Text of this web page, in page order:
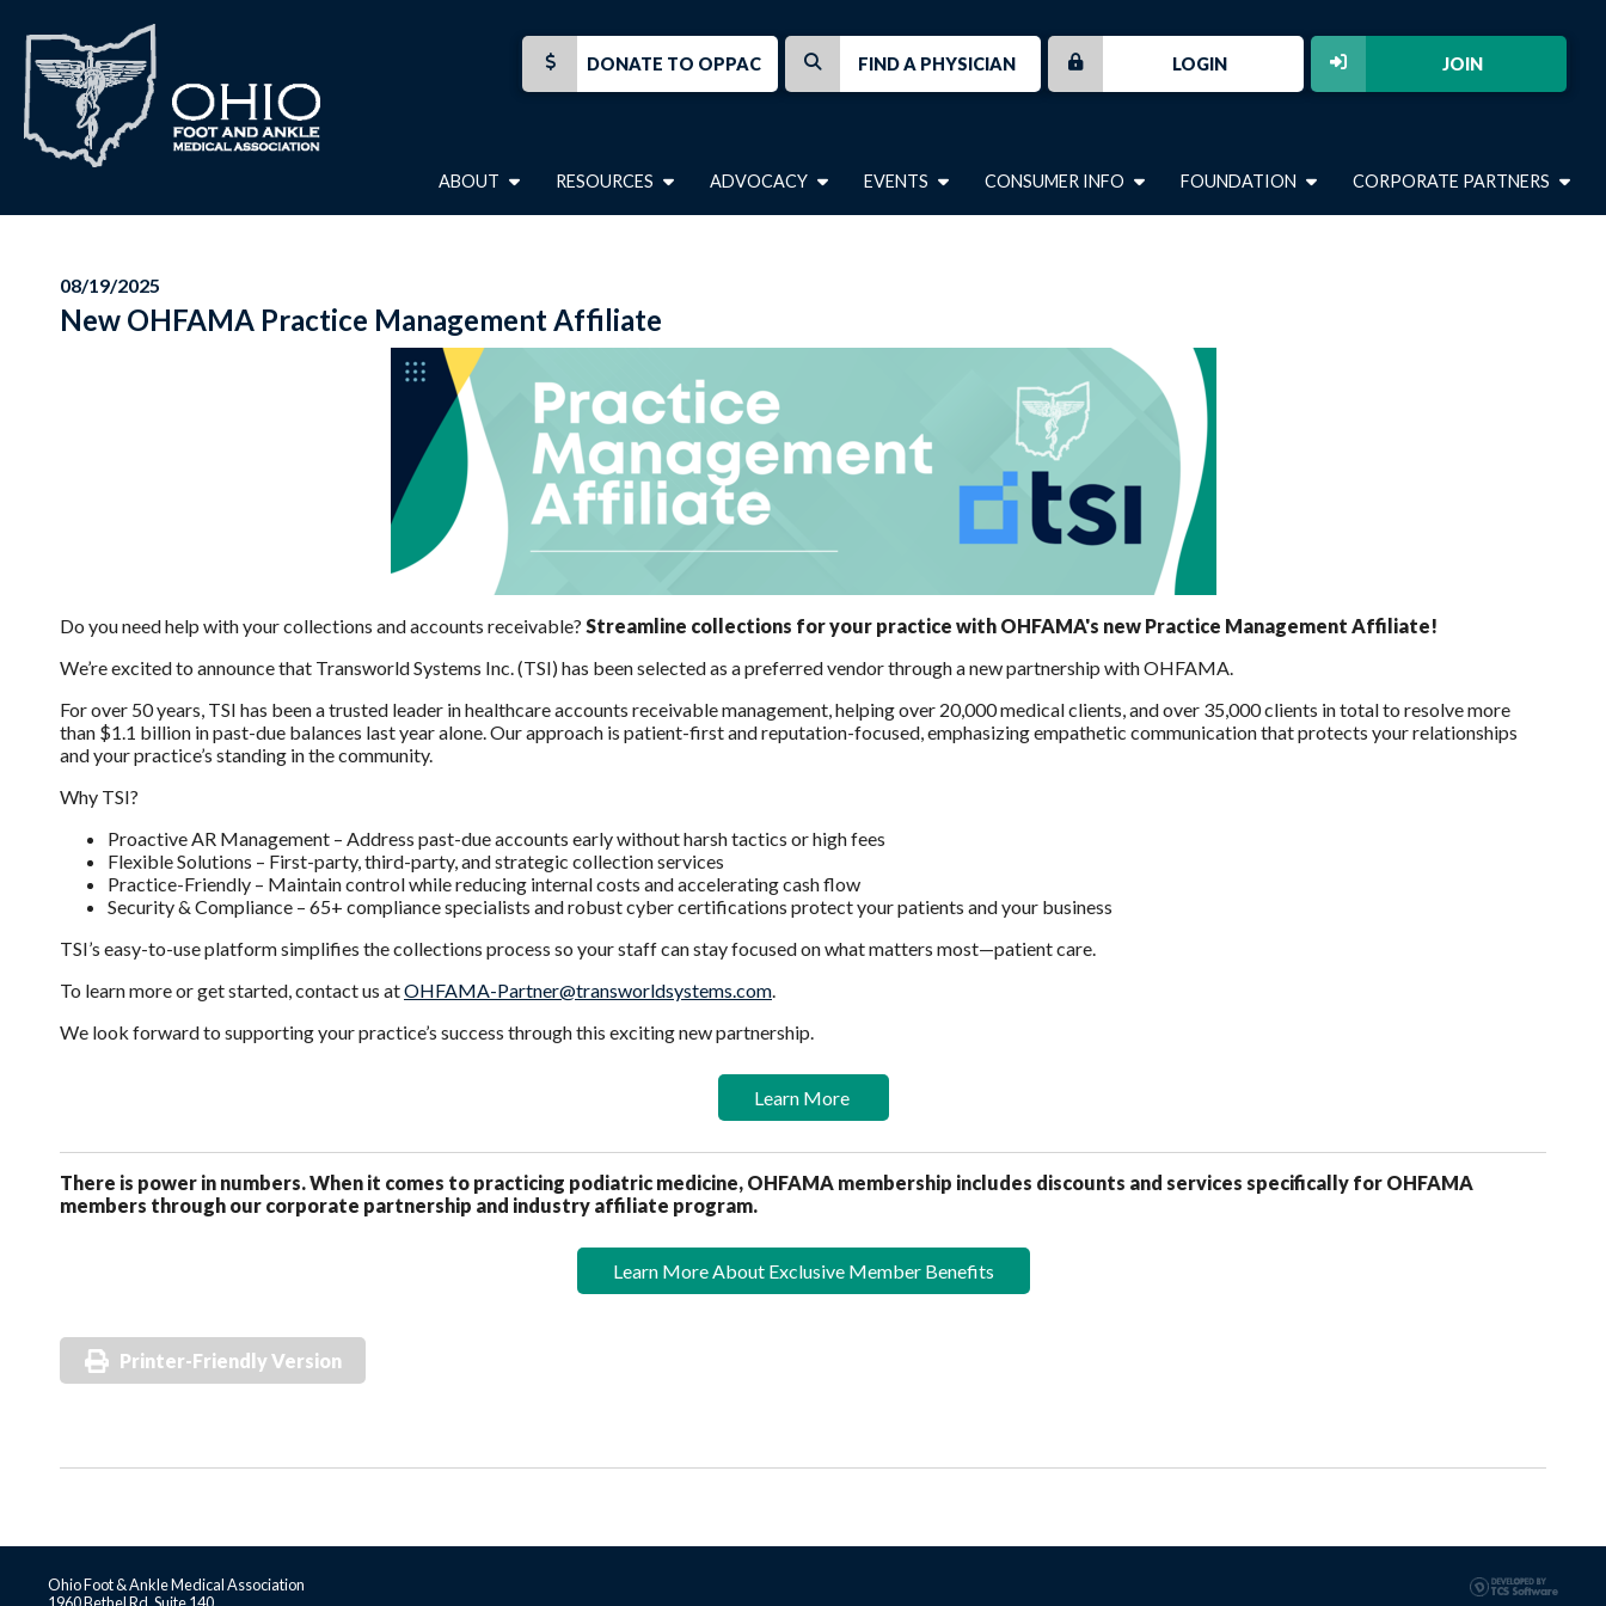
JOIN
LOGIN
FIND A PHYSICIAN
DONATE TO OPPAC
ABOUT RESOURCES ADVOCACY EVENTS CONSUMER INFO FOUNDATION CORPORATE PARTNERS
08/19/2025
New OHFAMA Practice Management Affiliate
Do you need help with your collections and accounts receivable? Streamline collections for your practice with OHFAMA's new Practice Management Affiliate!
We’re excited to announce that Transworld Systems Inc. (TSI) has been selected as a preferred vendor through a new partnership with OHFAMA.
For over 50 years, TSI has been a trusted leader in healthcare accounts receivable management, helping over 20,000 medical clients, and over 35,000 clients in total to resolve more
than $1.1 billion in past-due balances last year alone. Our approach is patient-first and reputation-focused, emphasizing empathetic communication that protects your relationships
and your practice’s standing in the community.
Why TSI?
Proactive AR Management – Address past-due accounts early without harsh tactics or high fees
Flexible Solutions – First-party, third-party, and strategic collection services
Practice-Friendly – Maintain control while reducing internal costs and accelerating cash flow
Security & Compliance – 65+ compliance specialists and robust cyber certifications protect your patients and your business
TSI’s easy-to-use platform simplifies the collections process so your staff can stay focused on what matters most—patient care.
To learn more or get started, contact us atOHFAMA-Partner@transworldsystems.com.
We look forward to supporting your practice’s success through this exciting new partnership.
Learn More
There is power in numbers. When it comes to practicing podiatric medicine, OHFAMA membership includes discounts and services specifically for OHFAMA
members through our corporate partnership and industry affiliate program.
Learn More About Exclusive Member Benefits
Printer-Friendly Version
Ohio Foot & Ankle Medical Association